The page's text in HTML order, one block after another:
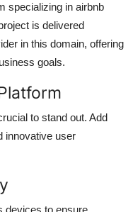
specializing in airbnb
is delivered
in this domain, offering
goals.
to stand out. Add
innovative user
devices to ensure